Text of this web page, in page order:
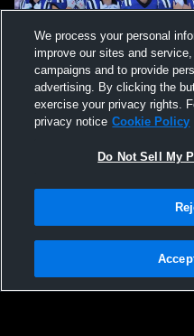
Not Sell My Personal Information |
Hudl is a product and service of Agile
We process your personal
improve our sites and
campaigns and to provide
advertising. By clicking the
exercise your privacy rights.
privacy notice Cookie Policy
Do Not Sell My